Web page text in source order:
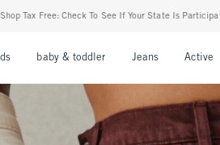
State Is Participating In Tax-Free Shopping •
baby & toddler Jeans Active